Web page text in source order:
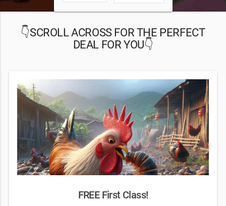
👇SCROLL ACROSS FOR THE PERFECT
DEAL FOR YOU👇
FREE First Class!